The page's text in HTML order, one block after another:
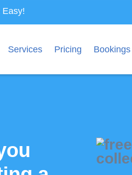
Easy!
Services Pricing Bookings